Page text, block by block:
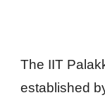
The IIT
established